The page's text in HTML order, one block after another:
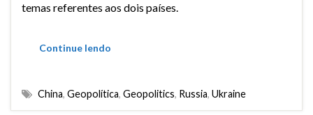
temas referentes aos dois países.
Continue lendo
China, Geopolítica, Geopolitics, Russia, Ukraine